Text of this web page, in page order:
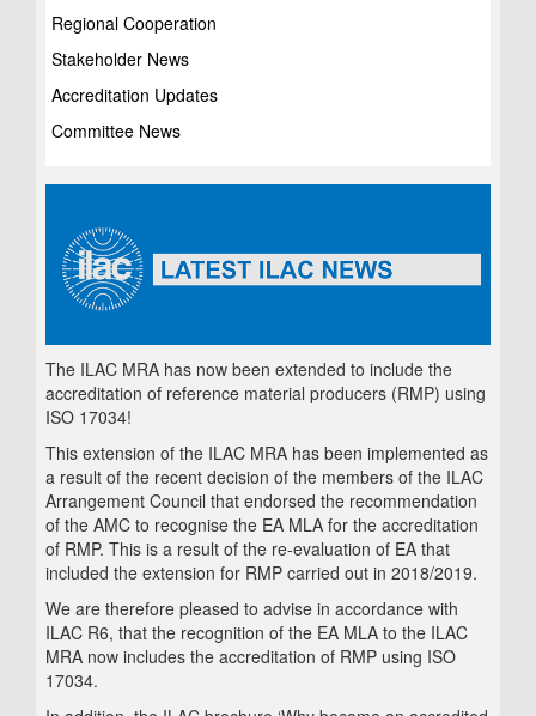
Regional Cooperation
Stakeholder News
Accreditation Updates
Committee News
The ILAC MRA has now been extended to include the
accreditation of reference material producers (RMP) using
ISO 17034!
This extension of the ILAC MRA has been implemented as
a result of the recent decision of the members of the ILAC
Arrangement Council that endorsed the recommendation
of the AMC to recognise the EA MLA for the accreditation
of RMP. This is a result of the re-evaluation of EA that
included the extension for RMP carried out in 2018/2019.
We are therefore pleased to advise in accordance with
ILAC R6, that the recognition of the EA MLA to the ILAC
MRA now includes the accreditation of RMP using ISO
17034.